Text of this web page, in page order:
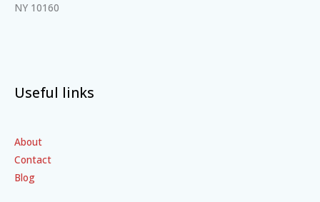
NY 10160
Useful links
About
Contact
Blog